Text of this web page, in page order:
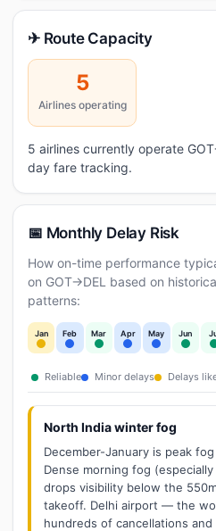
✈ Route Capacity
5
Airlines operating
5 airlines currently operate
day fare tracking.
📅 Monthly Delay Risk
How on-time performance
on GOT→DEL based on
patterns:
Jan Feb Mar Apr May Jun
Reliable Minor delays Delays
North India winter fog
December-January is peak
Dense morning fog
drops visibility below the
takeoff. Delhi airport — the
hundreds of cancellations